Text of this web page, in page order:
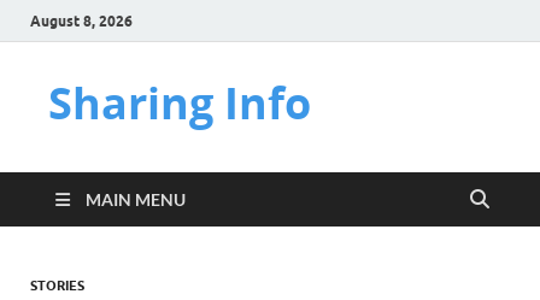
August 8, 2026
Sharing Info
MAIN MENU
STORIES